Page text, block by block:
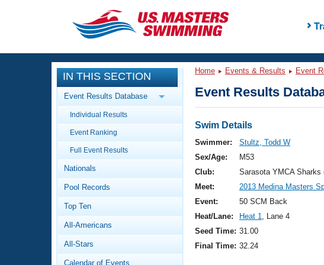
CLOSE
Training
Workout Library
Articles And Videos
Swimming 101
Video Stroke Analysis
Club Finder
Events
Calendar Of Events
Virtual And Fitness Events
2026 Summer Nationals
National Championships
Results And Rankings
Workout Library
About Us
What Is Masters Swimming?
IN THIS SECTION
Event Results Database
Individual Results
Event Ranking
Full Event Results
Nationals
Pool Records
Top Ten
All-Americans
All-Stars
Calendar of Events
Home Events & Results Event
Event Results
Swim Details
Swimmer:
Stultz, Todd W
Sex/Age:
M53
Club:
Sarasota YMCA Sharks
Meet:
2013 Medina Masters
Event:
50 SCM Back
Heat/Lane:
Heat 1, Lane 4
Seed Time: 31.00
Final Time: 32.24